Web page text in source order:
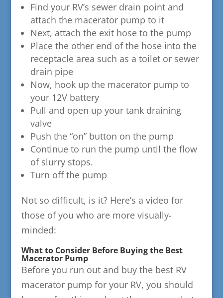
Find your RV’s sewer drain point and
attach the macerator pump to it
Next, attach the exit hose to the pump
Place the other end of the hose into the
receptacle area such as a toilet or sewer
drain pipe
Now, hook up the macerator pump to
your 12V battery
Pull and open up your tank draining
valve
Push the “on” button on the pump
Continue to run the pump until the flow
of slurry stops.
Turn off the pump
Not so difficult, is it? Here’s a video for
those of you who are more visually-
minded:
What to Consider Before Buying the Best
Macerator Pump
Before you run out and buy the best RV
macerator pump for your RV, you should